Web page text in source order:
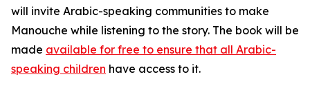
will invite Arabic-speaking communities to make
Manouche while listening to the story. The book will be
made available for free to ensure that all Arabic-
speaking children have access to it.